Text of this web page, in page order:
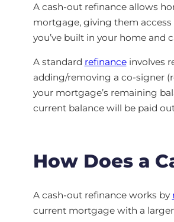
A cash-out refinance allows
mortgage, giving them
you’ve built in your home and
A standard refinanceinvolves
adding/removing a co-signer
your mortgage’s remaining
current balance will be paid
How Does a
A cash-out refinance works by
current mortgage with a